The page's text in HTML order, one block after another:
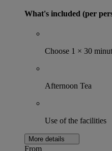
What's included (per
Choose 1 × 30
Afternoon Tea
Use of the facilities
More details
From